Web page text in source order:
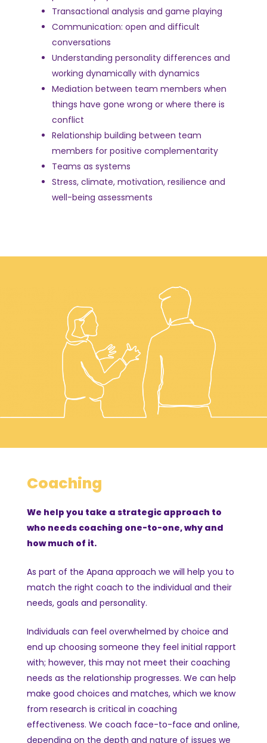
Transactional analysis and game playing
Communication: open and difficult
conversations
Understanding personality differences and
working dynamically with dynamics
Mediation between team members when
things have gone wrong or where there is
conflict
Relationship building between team
members for positive complementarity
Teams as systems
Stress, climate, motivation, resilience and
well-being assessments
Coaching
We help you take a strategic approach to
who needs coaching one-to-one, why and
how much of it.
As part of the Apana approach we will help you to
match the right coach to the individual and their
needs, goals and personality.
Individuals can feel overwhelmed by choice and
end up choosing someone they feel initial rapport
with; however, this may not meet their coaching
needs as the relationship progresses. We can help
make good choices and matches, which we know
from research is critical in coaching
effectiveness. We coach face-to-face and online,
depending on the depth and nature of issues we